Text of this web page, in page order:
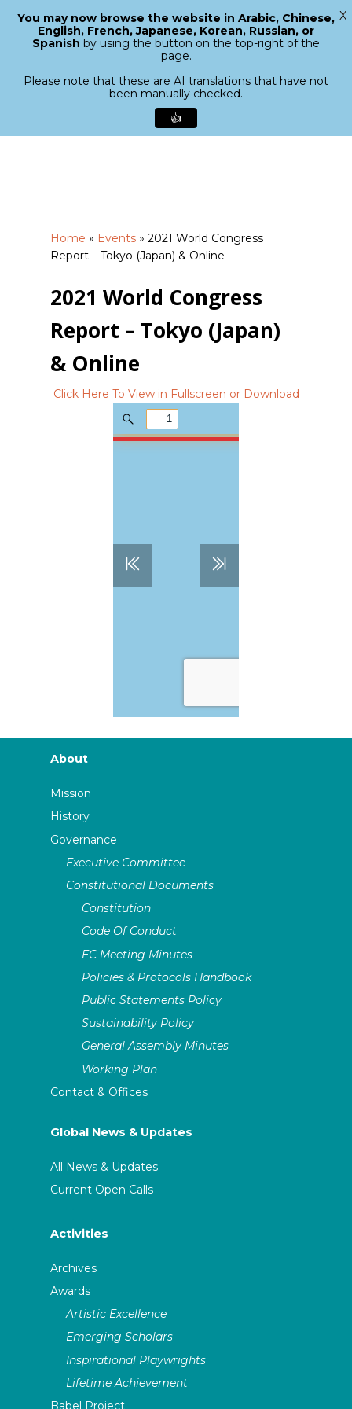
search
Menu
Home » Events » 2021 World Congress
Report – Tokyo (Japan) & Online
2021 World Congress
Report – Tokyo (Japan)
& Online
Click Here To View in Fullscreen or Download
About
Mission
History
Governance
Executive Committee
Constitutional Documents
Constitution
Code Of Conduct
EC Meeting Minutes
Policies & Protocols Handbook
Public Statements Policy
Sustainability Policy
General Assembly Minutes
Working Plan
Contact & Offices
Global News & Updates
All News & Updates
Current Open Calls
Activities
Archives
Awards
Artistic Excellence
Emerging Scholars
Inspirational Playwrights
Lifetime Achievement
Babel Project
Close
You may now browse the website in Arabic, Chinese,
English, French, Japanese, Korean, Russian, or
Spanish by using the button on the top-right of the
page.
Please note that these are AI translations that have not
been manually checked.
👍
X